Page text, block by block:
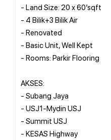
- Land Size: 20 x 60’sqft
- 4 Bilik+3 Bilik Air
- Renovated
- Basic Unit, Well Kept
- Rooms: Parkir Flooring
AKSES:
- Subang Jaya
- USJ1-Mydin USJ
- Summit USJ
- KESAS Highway